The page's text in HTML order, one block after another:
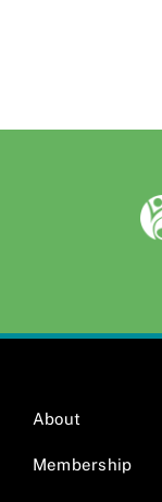
About
Membership